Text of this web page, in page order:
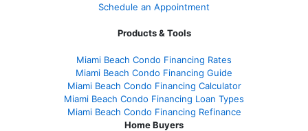
Schedule an Appointment
Products & Tools
Miami Beach Condo Financing Rates
Miami Beach Condo Financing Guide
Miami Beach Condo Financing Calculator
Miami Beach Condo Financing Loan Types
Miami Beach Condo Financing Refinance
Home Buyers